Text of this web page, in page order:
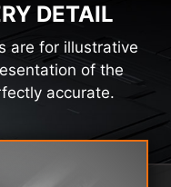
DETAIL
are for illustrative
of the
accurate.